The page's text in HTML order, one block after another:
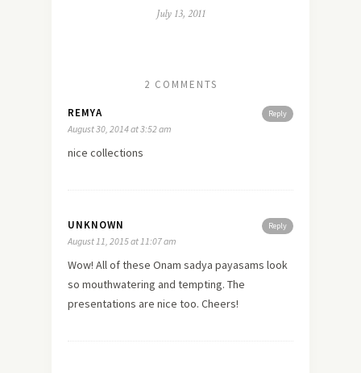
July 13, 2011
2 COMMENTS
Reply
REMYA
August 30, 2014 at 3:52 am
nice collections
Reply
UNKNOWN
August 11, 2015 at 11:07 am
Wow! All of these Onam sadya payasams look
so mouthwatering and tempting. The
presentations are nice too. Cheers!